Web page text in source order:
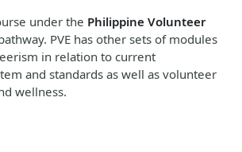
under the Philippine Volunteer
PVE has other sets of modules
in relation to current
and standards as well as volunteer
wellness.